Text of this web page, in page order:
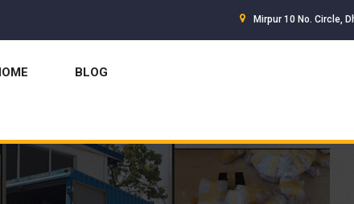
Mirpur 10 No. Circle,
BLOG